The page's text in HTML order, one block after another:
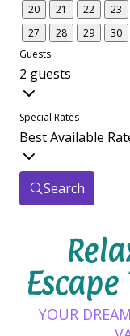
20
21 22 23
27
28 29
30
Guests
2 guests
Special Rates
Best Available
Search
YOUR